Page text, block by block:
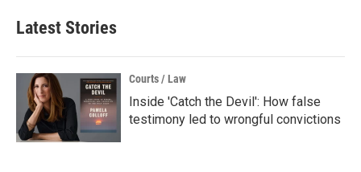
Latest Stories
Courts / Law
Inside 'Catch the Devil': How false
testimony led to wrongful convictions